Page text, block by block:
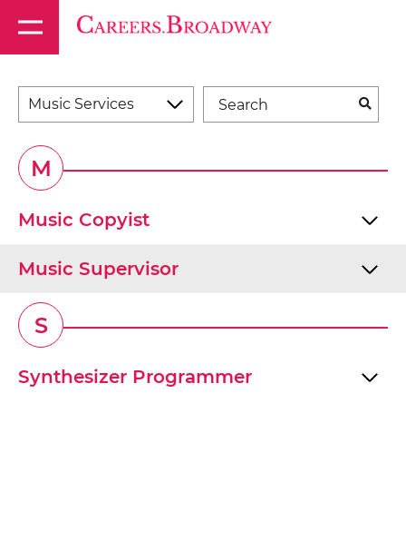
Music Services
M
Music Copyist
Music Supervisor
S
Synthesizer Programmer